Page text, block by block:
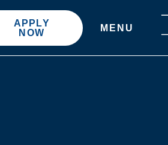
APPLY
NOW
MENU